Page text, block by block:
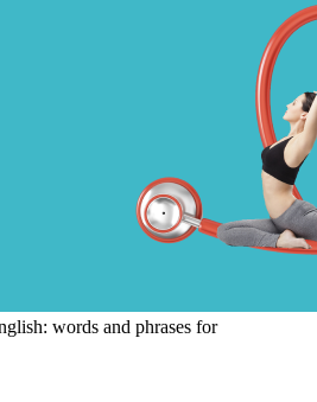
words and phrases for